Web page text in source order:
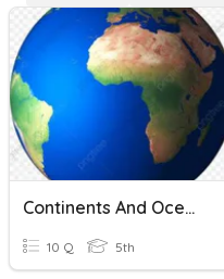
Continents And Oceans
10 Q 5th